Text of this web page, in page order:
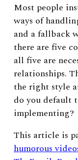
Most people
ways of
and a fallback
there are five
all five are
relationships.
the right style
do you default
implementing?
This article is
humorous